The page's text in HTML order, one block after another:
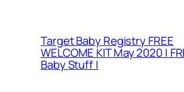
Target Baby Registry FREE
WELCOME KIT May 2020 |
Baby Stuff |